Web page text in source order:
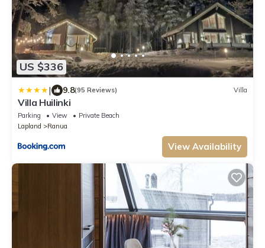
US $336
| 9.8(95 Reviews) Villa
Villa Huilinki
Parking View
Private Beach
Lapland
Ranua
View Availability